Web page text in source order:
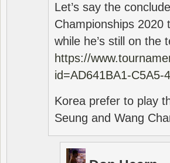
Let’s say the
Championships 2020
while he’s still on
https://
id=AD641BA1-C5A5-
Korea prefer to play
Seung and Wang